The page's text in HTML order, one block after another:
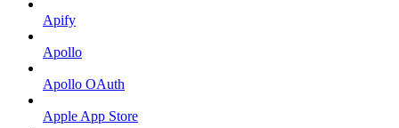
Apify
Apollo
Apollo OAuth
Apple App Store